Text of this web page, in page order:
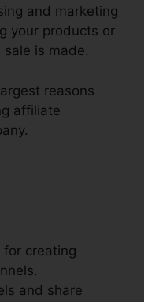
and marketing
your products or
is made.
reasons
affiliate
for creating
and share